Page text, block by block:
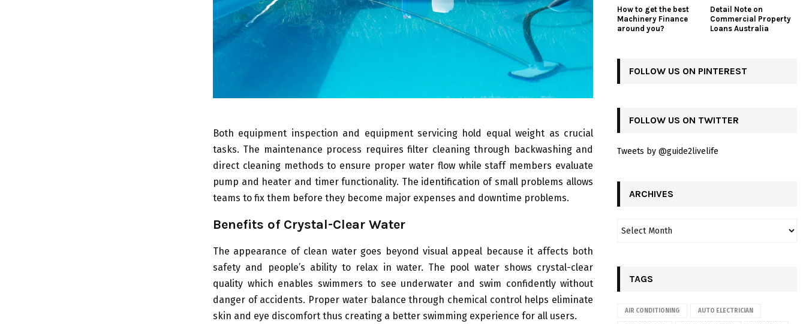
Both equipment inspection and equipment servicing hold equal weight as crucial
tasks. The maintenance process requires filter cleaning through backwashing and
direct cleaning methods to ensure proper water flow while staff members evaluate
pump and heater and timer functionality. The identification of small problems allows
teams to fix them before they become major expenses and downtime problems.
Benefits of Crystal-Clear Water
The appearance of clean water goes beyond visual appeal because it affects both
safety and people’s ability to relax in water. The pool water shows crystal-clear
quality which enables swimmers to see underwater and swim confidently without
danger of accidents. Proper water balance through chemical control helps eliminate
skin and eye discomfort thus creating a better swimming experience for all users.
How to get the best
Machinery Finance
around you?
Detail Note on
Commercial Property
Loans Australia
FOLLOW US ON PINTEREST
FOLLOW US ON TWITTER
Tweets by @guide2livelife
ARCHIVES
TAGS
AIR CONDITIONING AUTO ELECTRICIAN